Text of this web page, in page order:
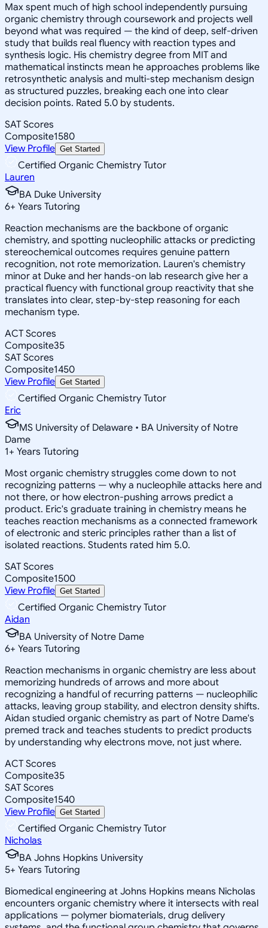
Max spent much of high school independently pursuing
organic chemistry through coursework and projects well
beyond what was required — the kind of deep, self-driven
study that builds real fluency with reaction types and
synthesis logic. His chemistry degree from MIT and
mathematical instincts mean he approaches problems like
retrosynthetic analysis and multi-step mechanism design
as structured puzzles, breaking each one into clear
decision points. Rated 5.0 by students.
SAT Scores
Composite1580
View Profile Get Started
Certified Organic Chemistry Tutor
Lauren
BA Duke University
6+ Years Tutoring
Reaction mechanisms are the backbone of organic
chemistry, and spotting nucleophilic attacks or predicting
stereochemical outcomes requires genuine pattern
recognition, not rote memorization. Lauren's chemistry
minor at Duke and her hands-on lab research give her a
practical fluency with functional group reactivity that she
translates into clear, step-by-step reasoning for each
mechanism type.
ACT Scores
Composite35
SAT Scores
Composite1450
View Profile Get Started
Certified Organic Chemistry Tutor
Eric
MS University of Delaware • BA University of Notre
Dame
1+ Years Tutoring
Most organic chemistry struggles come down to not
recognizing patterns — why a nucleophile attacks here and
not there, or how electron-pushing arrows predict a
product. Eric's graduate training in chemistry means he
teaches reaction mechanisms as a connected framework
of electronic and steric principles rather than a list of
isolated reactions. Students rated him 5.0.
SAT Scores
Composite1500
View Profile Get Started
Certified Organic Chemistry Tutor
Aidan
BA University of Notre Dame
6+ Years Tutoring
Reaction mechanisms in organic chemistry are less about
memorizing hundreds of arrows and more about
recognizing a handful of recurring patterns — nucleophilic
attacks, leaving group stability, and electron density shifts.
Aidan studied organic chemistry as part of Notre Dame's
premed track and teaches students to predict products
by understanding why electrons move, not just where.
ACT Scores
Composite35
SAT Scores
Composite1540
View Profile Get Started
Certified Organic Chemistry Tutor
Nicholas
BA Johns Hopkins University
5+ Years Tutoring
Biomedical engineering at Johns Hopkins means Nicholas
encounters organic chemistry where it intersects with real
applications — polymer biomaterials, drug delivery